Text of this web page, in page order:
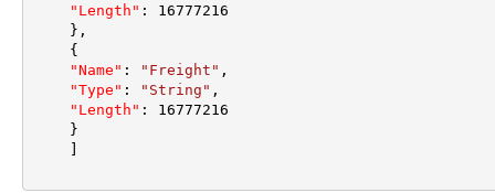
"Length" :
16777216
} ,
{
"Name" : "Freight" ,
"Type" : "String" ,
"Length" :
16777216
}